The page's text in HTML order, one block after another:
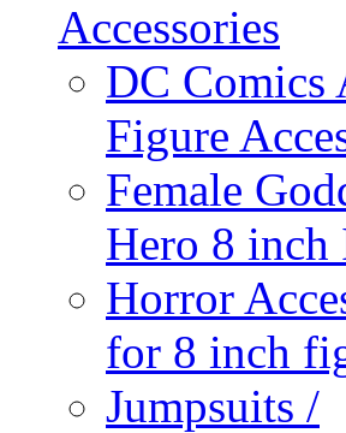
Accessories
DC Comics
Figure
Female
Hero 8 inch
Horror
for 8 inch
Jumpsuits /